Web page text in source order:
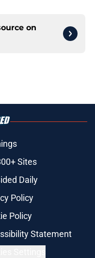
on
Sites
Daily
Policy
Policy
Statement